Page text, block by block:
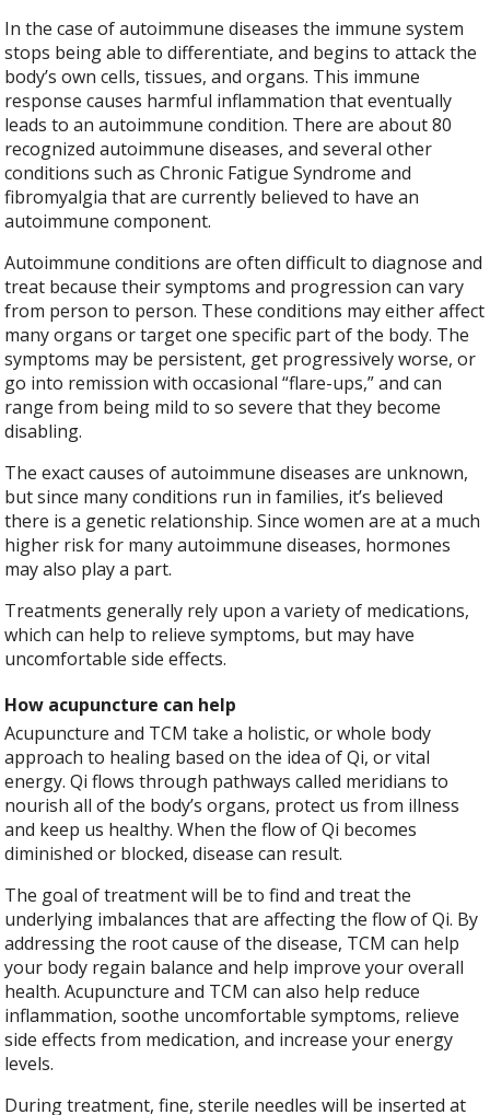
In the case of autoimmune diseases the immune system
stops being able to differentiate, and begins to attack the
body’s own cells, tissues, and organs. This immune
response causes harmful inflammation that eventually
leads to an autoimmune condition. There are about 80
recognized autoimmune diseases, and several other
conditions such as Chronic Fatigue Syndrome and
fibromyalgia that are currently believed to have an
autoimmune component.
Autoimmune conditions are often difficult to diagnose and
treat because their symptoms and progression can vary
from person to person. These conditions may either affect
many organs or target one specific part of the body. The
symptoms may be persistent, get progressively worse, or
go into remission with occasional “flare-ups,” and can
range from being mild to so severe that they become
disabling.
The exact causes of autoimmune diseases are unknown,
but since many conditions run in families, it’s believed
there is a genetic relationship. Since women are at a much
higher risk for many autoimmune diseases, hormones
may also play a part.
Treatments generally rely upon a variety of medications,
which can help to relieve symptoms, but may have
uncomfortable side effects.
How acupuncture can help
Acupuncture and TCM take a holistic, or whole body
approach to healing based on the idea of Qi, or vital
energy. Qi flows through pathways called meridians to
nourish all of the body’s organs, protect us from illness
and keep us healthy. When the flow of Qi becomes
diminished or blocked, disease can result.
The goal of treatment will be to find and treat the
underlying imbalances that are affecting the flow of Qi. By
addressing the root cause of the disease, TCM can help
your body regain balance and help improve your overall
health. Acupuncture and TCM can also help reduce
inflammation, soothe uncomfortable symptoms, relieve
side effects from medication, and increase your energy
levels.
During treatment, fine, sterile needles will be inserted at